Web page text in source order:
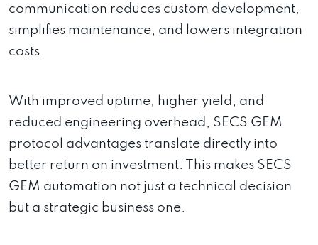
communication reduces custom development,
simplifies maintenance, and lowers integration
costs.
With improved uptime, higher yield, and
reduced engineering overhead, SECS GEM
protocol advantages translate directly into
better return on investment. This makes SECS
GEM automation not just a technical decision
but a strategic business one.